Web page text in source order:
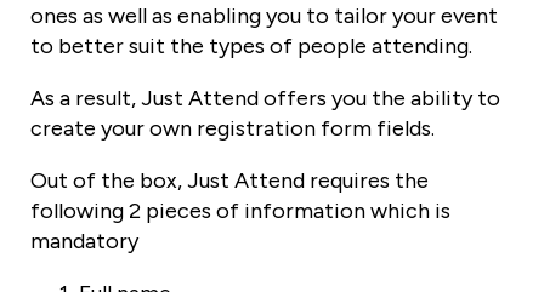
ones as well as enabling you to tailor your event
to better suit the types of people attending.
As a result, Just Attend offers you the ability to
create your own registration form fields.
Out of the box, Just Attend requires the
following 2 pieces of information which is
mandatory